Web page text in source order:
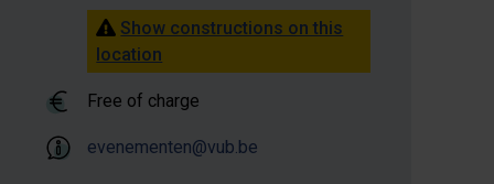
Show constructions on this
location
Free of charge
evenementen@vub.be